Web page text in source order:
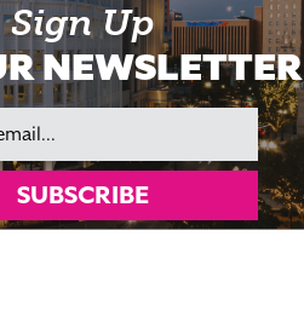
Sign Up
NEWSLETTER
SUBSCRIBE